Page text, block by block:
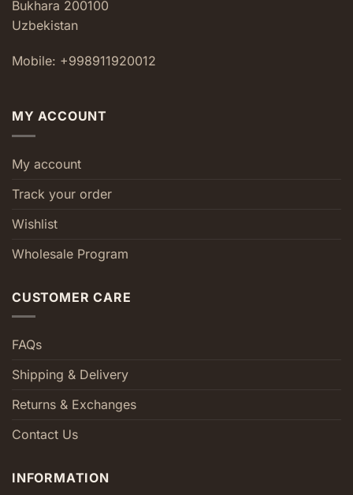
Bukhara 200100
Uzbekistan
Mobile: +998911920012
MY ACCOUNT
My account
Track your order
Wishlist
Wholesale Program
CUSTOMER CARE
FAQs
Shipping & Delivery
Returns & Exchanges
Contact Us
INFORMATION